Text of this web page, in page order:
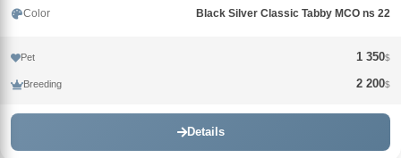
Color Black Silver Classic Tabby MCO ns 22
Pet 1 350$
Breeding 2 200$
Details